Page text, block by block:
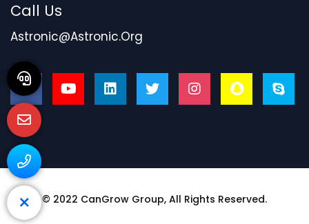
Call Us
Astronic@astronic.org
© 2022 CanGrow Group, All Rights Reserved.